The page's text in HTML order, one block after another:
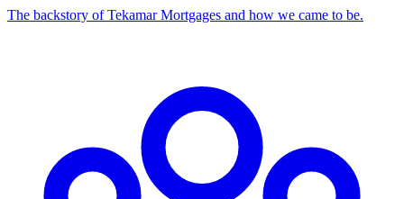
The backstory of Tekamar Mortgages and how we came to be.